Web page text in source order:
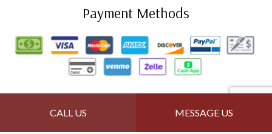
CALL US MESSAGE US
Payment Methods